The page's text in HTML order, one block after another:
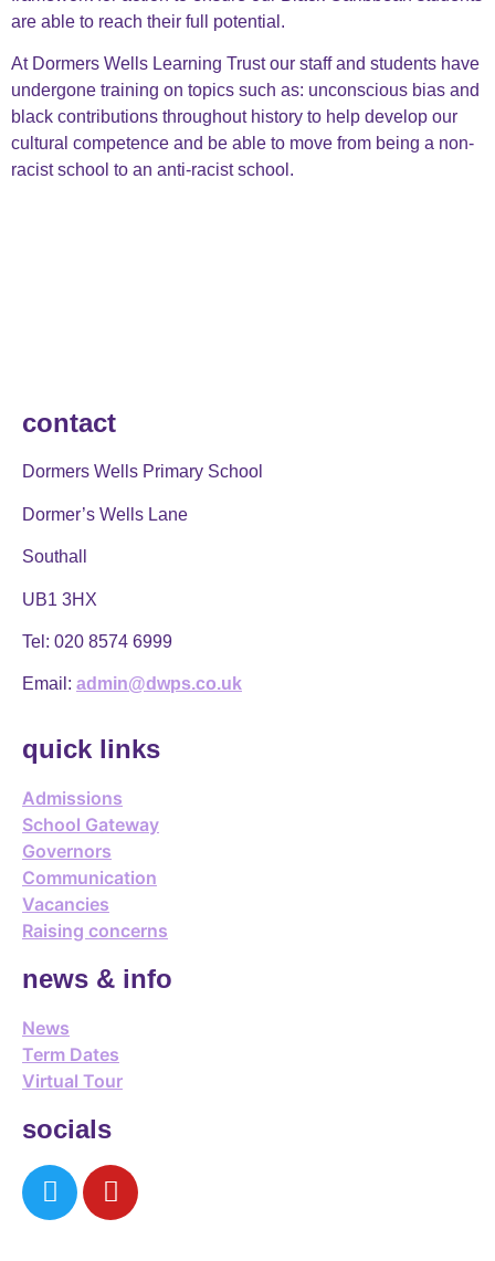
are able to reach their full potential.
At Dormers Wells Learning Trust our staff and students have
undergone training on topics such as: unconscious bias and
black contributions throughout history to help develop our
cultural competence and be able to move from being a non-
racist school to an anti-racist school.
contact
Dormers Wells Primary School
Dormer’s Wells Lane
Southall
UB1 3HX
Tel: 020 8574 6999
Email: admin@dwps.co.uk
quick links
Admissions
School Gateway
Governors
Communication
Vacancies
Raising concerns
news & info
News
Term Dates
Virtual Tour
socials